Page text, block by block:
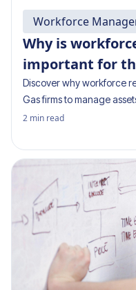
Workforce
Why is
important for
Discover why workforce
Gas firms to manage
2 min read